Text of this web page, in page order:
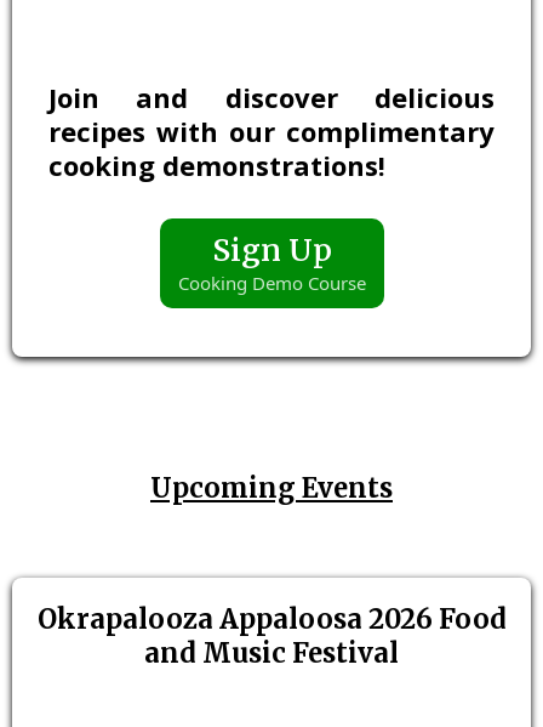
Join and discover delicious
recipes with our complimentary
cooking demonstrations!
Sign Up
Cooking Demo Course
Upcoming Events
Okrapalooza Appaloosa 2026 Food
and Music Festival